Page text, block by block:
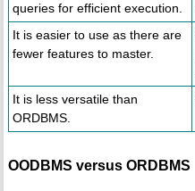
queries for efficient execution.
It is easier to use as there are
fewer features to master.
It is less versatile than
ORDBMS.
OODBMS versus ORDBMS